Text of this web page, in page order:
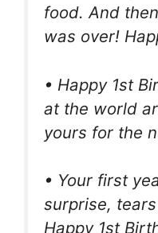
food. And
was over!
• Happy 1st
at the world
yours for the
• Your first
surprise,
Happy 1st